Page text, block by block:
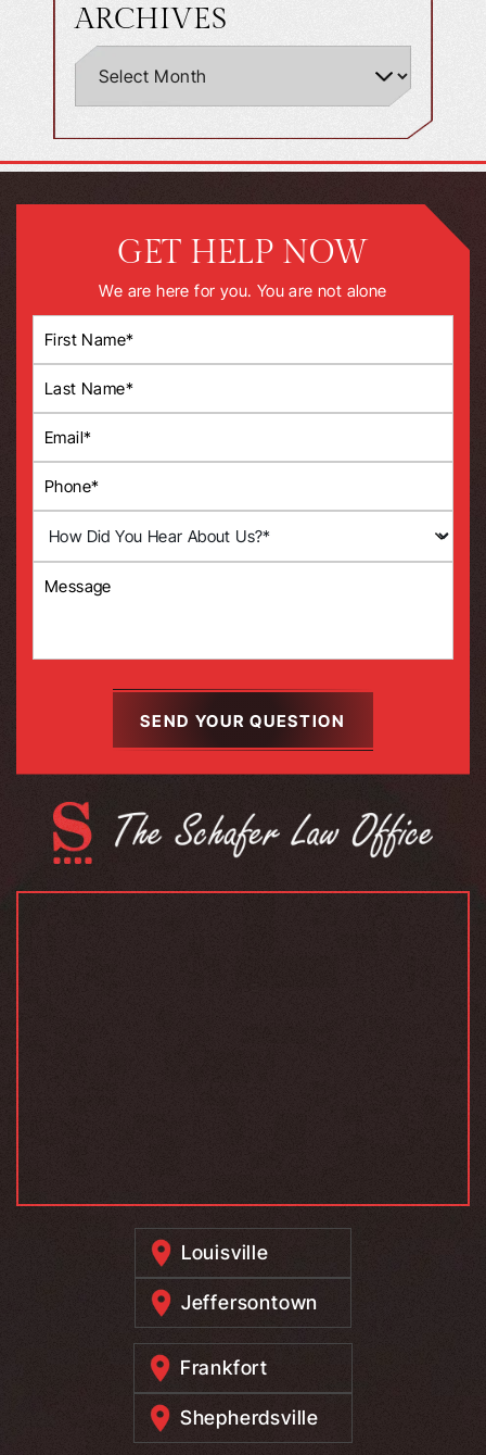
ARCHIVES
GET HELP NOW
We are here for you. You are not alone
Louisville
Jeffersontown
Frankfort
Shepherdsville